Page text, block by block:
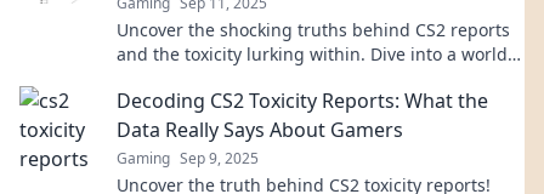
Uncover the shocking truths behind CS2 reports
and the toxicity lurking within. Dive into a world
Decoding CS2 Toxicity Reports: What the
Data Really Says About Gamers
Gaming Sep 9, 2025
Uncover the truth behind CS2 toxicity reports!